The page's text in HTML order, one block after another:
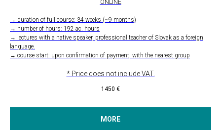
ONLINE
→ duration of full course: 34 weeks (~9 months)
→ number of hours: 192 ac. hours
→ lectures with a native speaker, professional teacher of Slovak as a foreign
language.
→ course start: upon confirmation of payment, with the nearest group
* Price does not include VAT.
1450 €
MORE